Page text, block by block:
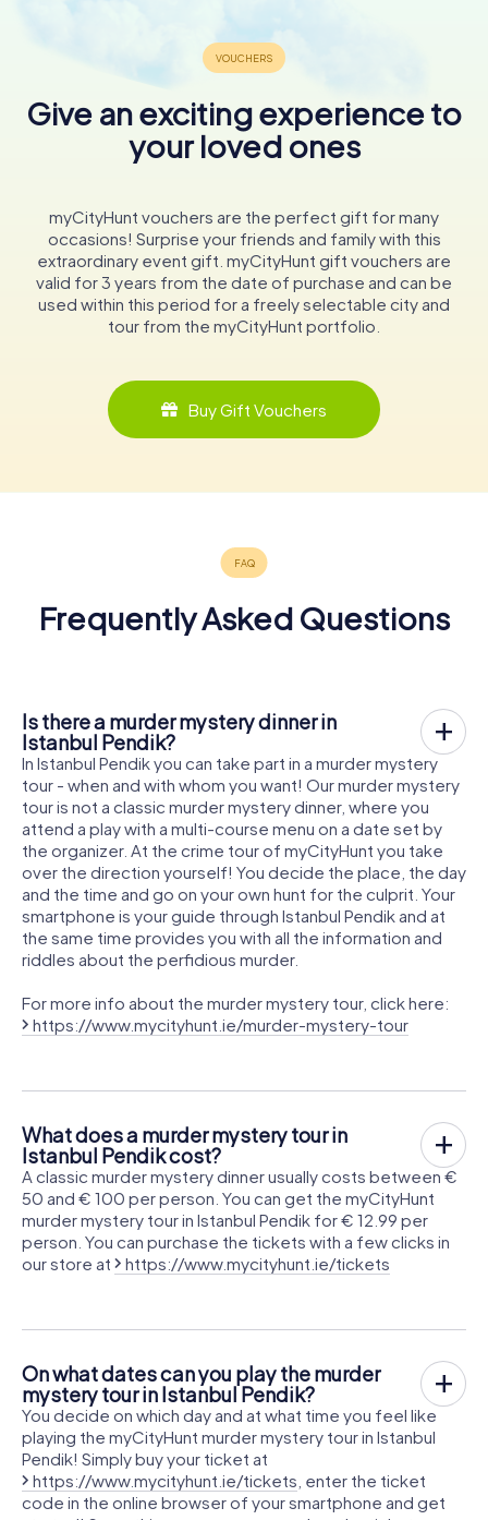
Give an exciting experience to
your loved ones
myCityHunt vouchers are the perfect gift for many
occasions! Surprise your friends and family with this
extraordinary event gift. myCityHunt gift vouchers are
valid for 3 years from the date of purchase and can be
used within this period for a freely selectable city and
tour from the myCityHunt portfolio.
Buy Gift Vouchers
Frequently Asked Questions
Is there a murder mystery dinner in
Istanbul Pendik?
In Istanbul Pendik you can take part in a murder mystery
tour - when and with whom you want! Our murder mystery
tour is not a classic murder mystery dinner, where you
attend a play with a multi-course menu on a date set by
the organizer. At the crime tour of myCityHunt you take
over the direction yourself! You decide the place, the day
and the time and go on your own hunt for the culprit. Your
smartphone is your guide through Istanbul Pendik and at
the same time provides you with all the information and
riddles about the perfidious murder.
For more info about the murder mystery tour, click here:
https://www.mycityhunt.ie/murder-mystery-tour
What does a murder mystery tour in
Istanbul Pendik cost?
A classic murder mystery dinner usually costs between €
50 and € 100 per person. You can get the myCityHunt
murder mystery tour in Istanbul Pendik for € 12.99 per
person. You can purchase the tickets with a few clicks in
our store at
https://www.mycityhunt.ie/tickets
On what dates can you play the murder
mystery tour in Istanbul Pendik?
You decide on which day and at what time you feel like
playing the myCityHunt murder mystery tour in Istanbul
Pendik! Simply buy your ticket at
https://www.mycityhunt.ie/tickets , enter the ticket
code in the online browser of your smartphone and get